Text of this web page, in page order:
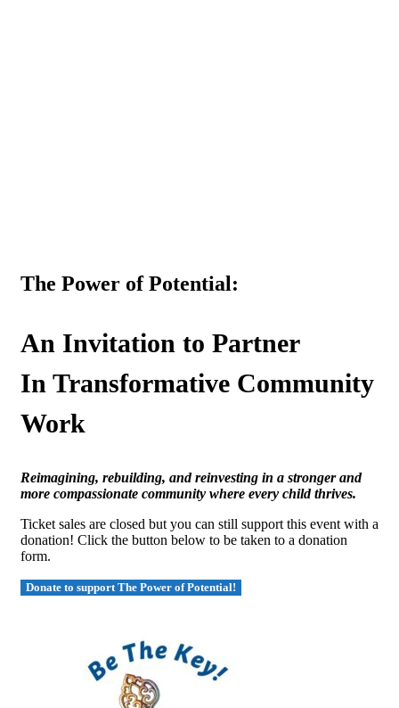
The Power of Potential:
An Invitation to Partner
In Transformative Community
Work
Reimagining, rebuilding, and reinvesting in a stronger and
more compassionate community where every child thrives.
Ticket sales are closed but you can still support this event with a
donation! Click the button below to be taken to a donation
form.
Donate to support The Power of Potential!